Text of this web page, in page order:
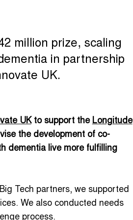
million prize, scaling
in partnership
UK.
UKto support the Longitude
the development of co-
dementia live more fulfilling
Tech partners, we supported
We also conducted needs
process.